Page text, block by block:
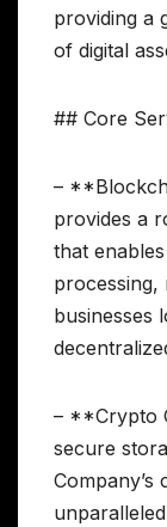
providing a
of digital
## Core
–
provides a
that
processing,
businesses
– **Crypto
secure